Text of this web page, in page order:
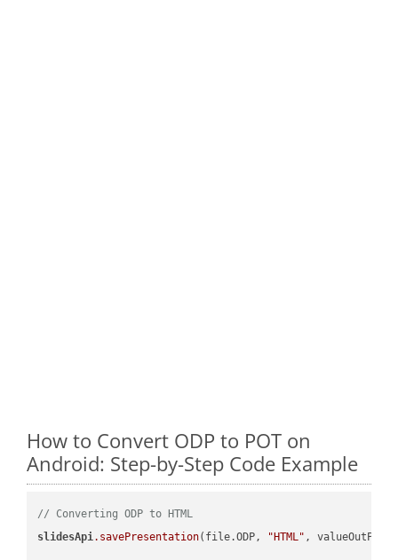
How to Convert ODP to POT on
Android: Step-by-Step Code Example
// Converting ODP to HTML
slidesApi.savePresentation(file.ODP, "HTML" ,